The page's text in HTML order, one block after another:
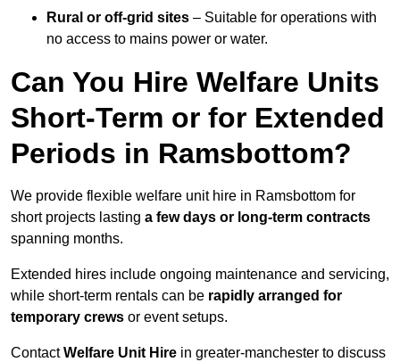
Rural or off-grid sites – Suitable for operations with
no access to mains power or water.
Can You Hire Welfare Units
Short-Term or for Extended
Periods in Ramsbottom?
We provide flexible welfare unit hire in Ramsbottom for
short projects lasting a few days or long-term contracts
spanning months.
Extended hires include ongoing maintenance and servicing,
while short-term rentals can be rapidly arranged for
temporary crews or event setups.
ContactWelfare Unit Hire in greater-manchester to discuss